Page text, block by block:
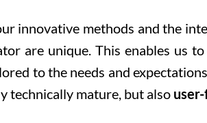
innovative methods and the
are unique. This enables us
to the needs and
technically mature, but also